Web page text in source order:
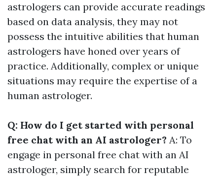
astrologers can provide accurate readings
based on data analysis, they may not
possess the intuitive abilities that human
astrologers have honed over years of
practice. Additionally, complex or unique
situations may require the expertise of a
human astrologer.
Q: How do I get started with personal
free chat with an AI astrologer? A: To
engage in personal free chat with an AI
astrologer, simply search for reputable